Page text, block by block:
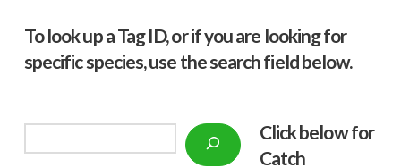
To look up a Tag ID, or if you are looking for
specific species, use the search field below.
Click below for
Catch